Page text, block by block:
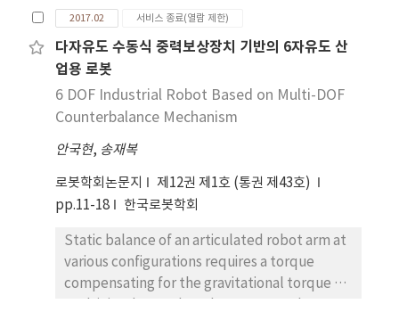
When operator dismantles a thick heavy
concrete structure, it is in sufficient to judge
whether robot is contacting or not with
environment by using only vision information.
To overcome this problem, force feedback
and impedance model based bilateral
control with sliding perturbation observer
(SMCSPO) based bilateral control is applied
and surveyed to a single rod hydraulic
control is used for robustness against a
disturbance. The sliding perturbation
observer is used for estimation of a reaction
2017.02 서비스 종료(열람 제한)
다자유도 수동식 중력보상장치 기반의 6자유도 산
업용 로봇
6 DOF Industrial Robot Based on Multi-DOF
Counterbalance Mechanism
안국현, 송재복
로봇학회논문지
제12권 제1호 (통권 제43호)
pp.11-18
한국로봇학회
Static balance of an articulated robot arm at
various configurations requires a torque
compensating for the gravitational torque of